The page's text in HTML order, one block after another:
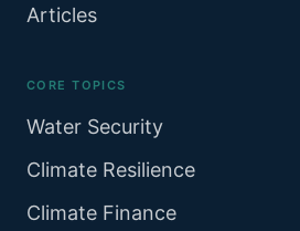
Articles
CORE TOPICS
Water Security
Climate Resilience
Climate Finance